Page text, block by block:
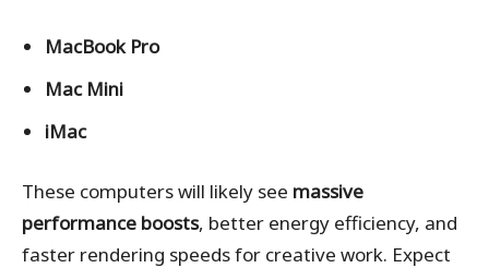
MacBook Pro
Mac Mini
iMac
These computers will likely see massive
performance boosts, better energy efficiency, and
faster rendering speeds for creative work. Expect